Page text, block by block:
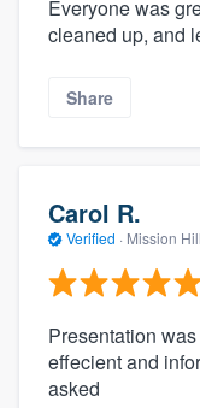
Everyone was
cleaned up, and
Share
Carol R.
Verified · Mission
Presentation
effecient and
asked